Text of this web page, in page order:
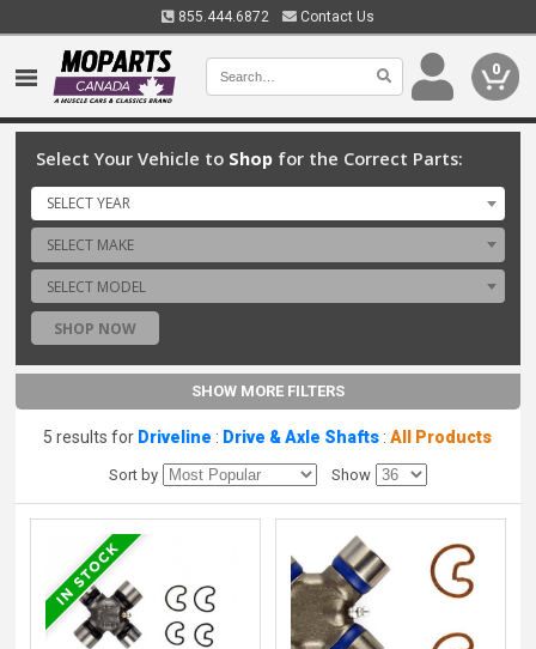
855.444.6872 Contact Us
0
Select Your Vehicle to Shop for the Correct Parts:
SELECT YEAR
SELECT MAKE
SELECT MODEL
SHOP NOW
SHOW MORE FILTERS
5 results for Driveline : Drive & Axle Shafts :All Products
Sort by Show